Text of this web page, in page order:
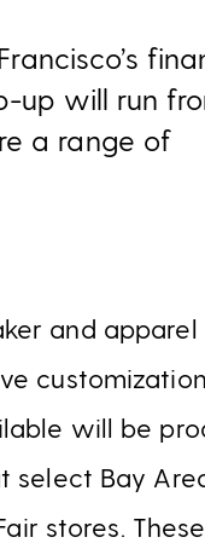
up will run
a range of
and apparel
customization
will be
select Bay
stores. These